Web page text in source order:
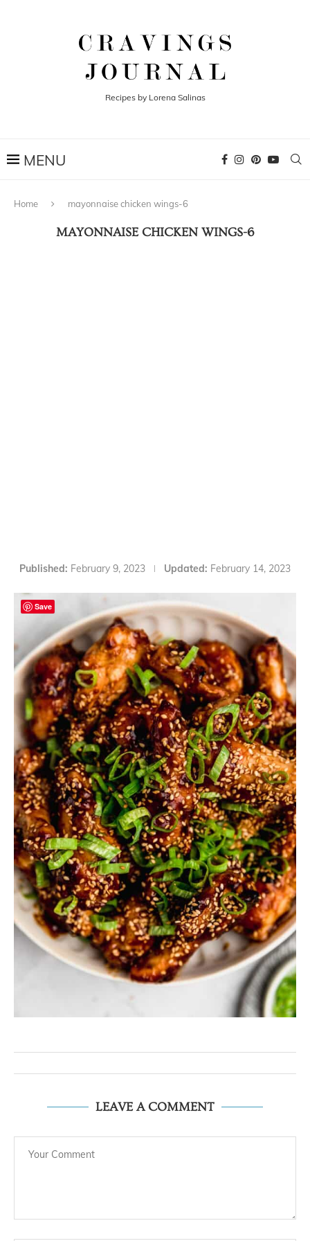
Recipes by Lorena Salinas
Home mayonnaise chicken wings-6
MAYONNAISE CHICKEN WINGS-6
Published: February 9, 2023 Updated: February 14, 2023
LEAVE A COMMENT
Save